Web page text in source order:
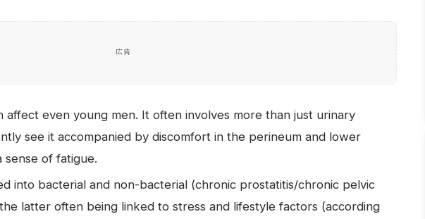
広告
affect even young men. It often involves more than just urinary
see it accompanied by discomfort in the perineum and lower
sense of fatigue.
into bacterial and non-bacterial (chronic prostatitis/chronic pelvic
latter often being linked to stress and lifestyle factors (according